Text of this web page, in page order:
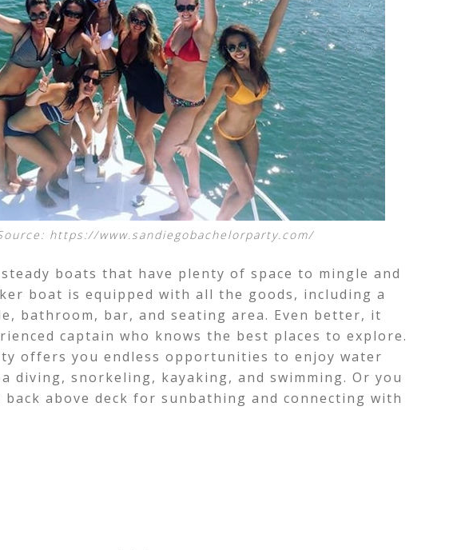
https://www.sandiegobachelorparty.com/
boats that have plenty of space to mingle and
boat is equipped with all the goods, including a
bathroom, bar, and seating area. Even better, it
captain who knows the best places to explore.
offers you endless opportunities to enjoy water
diving, snorkeling, kayaking, and swimming. Or you
back above deck for sunbathing and connecting with